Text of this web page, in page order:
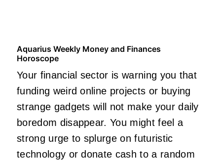
Aquarius Weekly Money and Finances
Horoscope
Your financial sector is warning you that
funding weird online projects or buying
strange gadgets will not make your daily
boredom disappear. You might feel a
strong urge to splurge on futuristic
technology or donate cash to a random